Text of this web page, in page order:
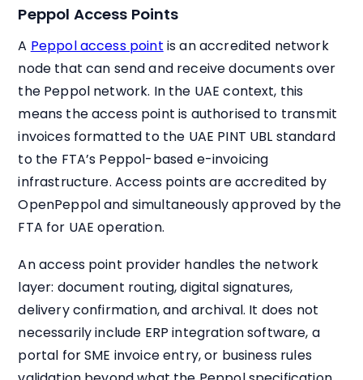
Peppol Access Points
A Peppol access point is an accredited network
node that can send and receive documents over
the Peppol network. In the UAE context, this
means the access point is authorised to transmit
invoices formatted to the UAE PINT UBL standard
to the FTA’s Peppol-based e-invoicing
infrastructure. Access points are accredited by
OpenPeppol and simultaneously approved by the
FTA for UAE operation.
An access point provider handles the network
layer: document routing, digital signatures,
delivery confirmation, and archival. It does not
necessarily include ERP integration software, a
portal for SME invoice entry, or business rules